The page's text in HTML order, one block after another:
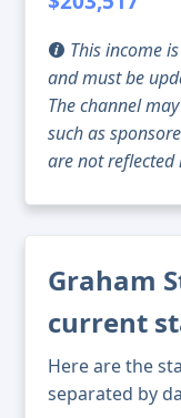
This income
and must be
The channel
such as
are not reflected
Graham
current
Here are the
separated by